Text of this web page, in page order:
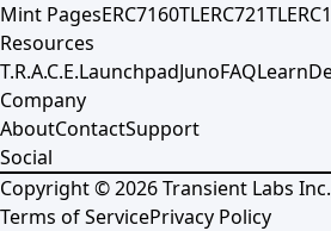
Mint PagesERC7160TLERC721TL
Resources
T.R.A.C.E.LaunchpadJunoFAQLearn
Company
AboutContactSupport
Social
Copyright ©2026Transient Labs
Terms of ServicePrivacy Policy